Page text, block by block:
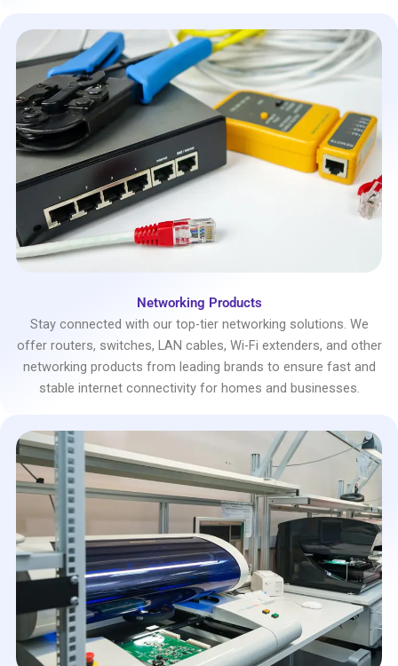
Networking Products
Stay connected with our top-tier networking solutions. We
offer routers, switches, LAN cables, Wi-Fi extenders, and other
networking products from leading brands to ensure fast and
stable internet connectivity for homes and businesses.